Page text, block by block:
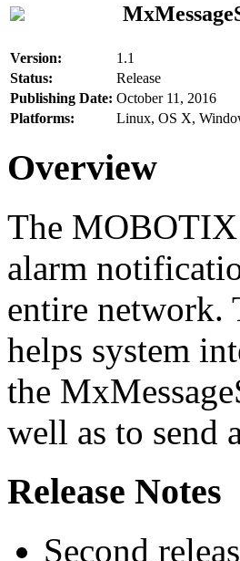
Version:
1.1
Status:
Release
Publishing Date: October 11, 2016
Platforms:
Linux, OS X,
Overview
The MOBOTIX
alarm
entire network.
helps system
the
well as to send
Release Notes
Second